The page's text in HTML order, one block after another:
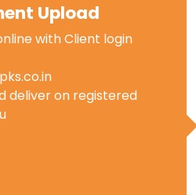
Upload
with Client login
deliver on registered